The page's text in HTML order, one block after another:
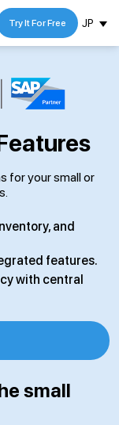
JP
Try It For Free
for your small or
and
features.
with central
small